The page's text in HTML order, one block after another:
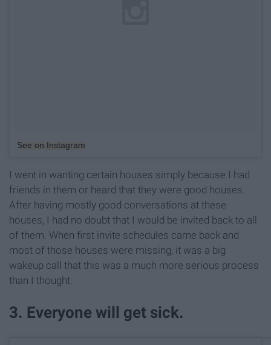
See on Instagram
I went in wanting certain houses simply because I had
friends in them or heard that they were good houses.
After having mostly good conversations at these
houses, I had no doubt that I would be invited back to all
of them. When first invite schedules came back and
most of those houses were missing, it was a big
wakeup call that this was a much more serious process
than I thought.
3. Everyone will get sick.